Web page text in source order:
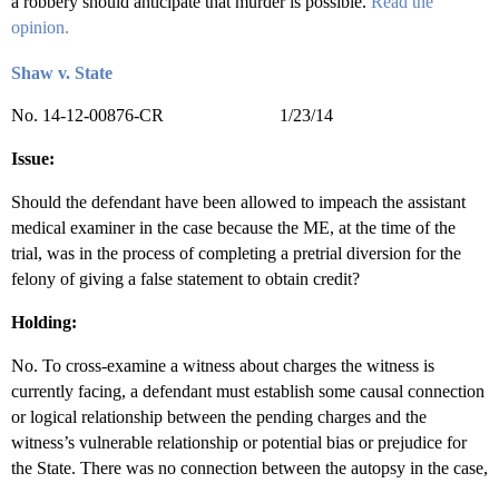
opinion.
Shaw v. State
No. 14-12-00876-CR 1/23/14
Issue:
Should the defendant have been allowed to impeach the assistant
medical examiner in the case because the ME, at the time of the
trial, was in the process of completing a pretrial diversion for the
felony of giving a false statement to obtain credit?
Holding:
No. To cross-examine a witness about charges the witness is
currently facing, a defendant must establish some causal connection
or logical relationship between the pending charges and the
witness’s vulnerable relationship or potential bias or prejudice for
the State. There was no connection between the autopsy in the case,